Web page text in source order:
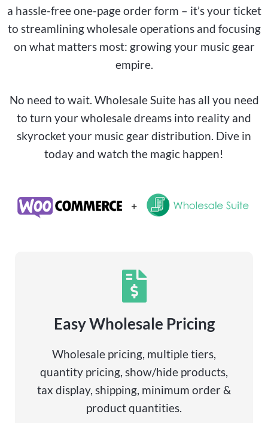
a hassle-free one-page order form – it’s your ticket
to streamlining wholesale operations and focusing
on what matters most: growing your music gear
empire.
No need to wait. Wholesale Suite has all you need
to turn your wholesale dreams into reality and
skyrocket your music gear distribution. Dive in
today and watch the magic happen!
Easy Wholesale Pricing
Wholesale pricing, multiple tiers,
quantity pricing, show/hide products,
tax display, shipping, minimum order &
product quantities.